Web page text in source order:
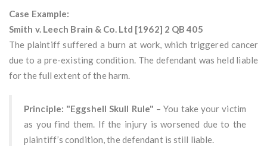
Case Example:
Smith v. Leech Brain & Co. Ltd [1962] 2 QB 405
The plaintiff suffered a burn at work, which triggered cancer
due to a pre-existing condition. The defendant was held liable
for the full extent of the harm.
Principle: "Eggshell Skull Rule" – You take your victim
as you find them. If the injury is worsened due to the
plaintiff’s condition, the defendant is still liable.